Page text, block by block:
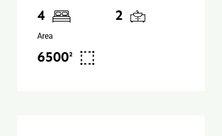
4 2
Area
6500²